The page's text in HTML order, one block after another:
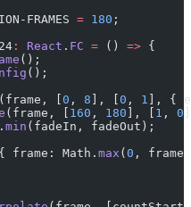
FRAMES = 180 ;
: React . FC = () => {
();
();
(frame, [ 0 , 8 ], [ 0 , 1
], {
(frame, [ 160 , 180 ], [ 1 , 0
min (fadeIn, fadeOut);
frame: Math. max ( 0 , frame